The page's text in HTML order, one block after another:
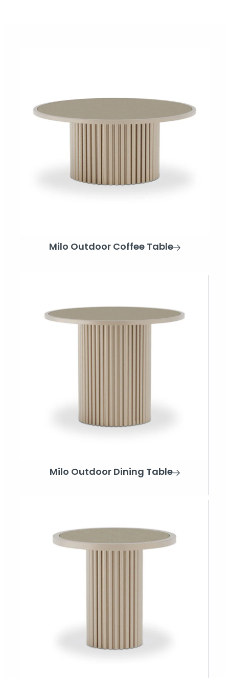
Milo Outdoor Coffee Table
Milo Outdoor Dining Table